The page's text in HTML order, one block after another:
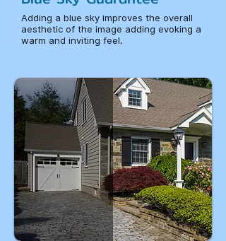
Adding a blue sky improves the overall
aesthetic of the image adding evoking a
warm and inviting feel.